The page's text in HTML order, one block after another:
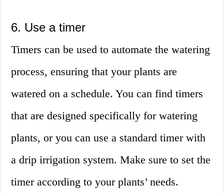
6. Use a timer
Timers can be used to automate the watering
process, ensuring that your plants are
watered on a schedule. You can find timers
that are designed specifically for watering
plants, or you can use a standard timer with
a drip irrigation system. Make sure to set the
timer according to your plants’ needs.